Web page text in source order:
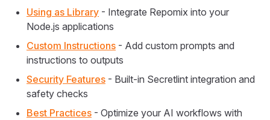
Using as Library - Integrate Repomix into your
Node.js applications
Custom Instructions - Add custom prompts and
instructions to outputs
Security Features - Built-in Secretlint integration and
safety checks
Best Practices - Optimize your AI workflows with